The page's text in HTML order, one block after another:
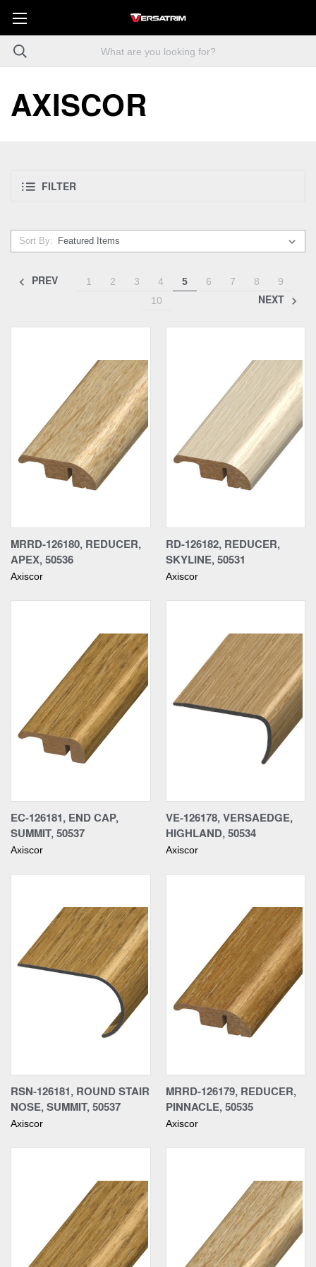
AXISCOR
FILTER
Sort By:
PREV 1 2 3 4 5 6 7 8
9
10
NEXT
MRRD-126180, REDUCER,
APEX, 50536
Axiscor
RD-126182, REDUCER,
SKYLINE, 50531
Axiscor
EC-126181, END CAP,
SUMMIT, 50537
Axiscor
VE-126178, VERSAEDGE,
HIGHLAND, 50534
Axiscor
RSN-126181, ROUND STAIR
NOSE, SUMMIT, 50537
Axiscor
MRRD-126179, REDUCER,
PINNACLE, 50535
Axiscor